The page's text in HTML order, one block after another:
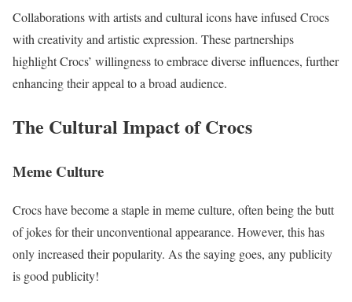
Collaborations with artists and cultural icons have infused Crocs
with creativity and artistic expression. These partnerships
highlight Crocs’ willingness to embrace diverse influences, further
enhancing their appeal to a broad audience.
The Cultural Impact of Crocs
Meme Culture
Crocs have become a staple in meme culture, often being the butt
of jokes for their unconventional appearance. However, this has
only increased their popularity. As the saying goes, any publicity
is good publicity!